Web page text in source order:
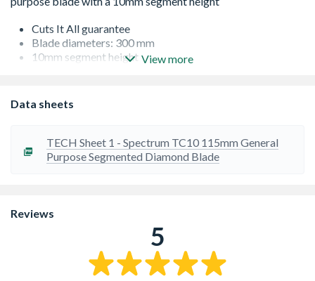
Cuts It All guarantee
Blade diameters: 300 mm
10mm segment height
Fast cutting turbo segmented technology - no segment
burning
associated with conventional diamond tool
View more
Data sheets
TECH Sheet 1 - Spectrum TC10 115mm General
Purpose Segmented Diamond Blade
Reviews
5